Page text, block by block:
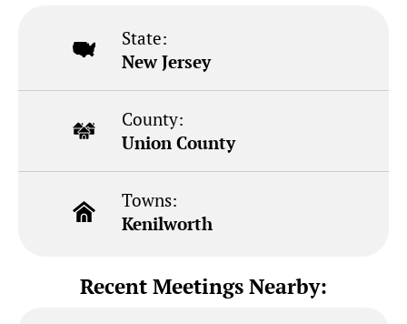
State:
New Jersey
County:
Union County
Towns:
Kenilworth
Recent Meetings Nearby: